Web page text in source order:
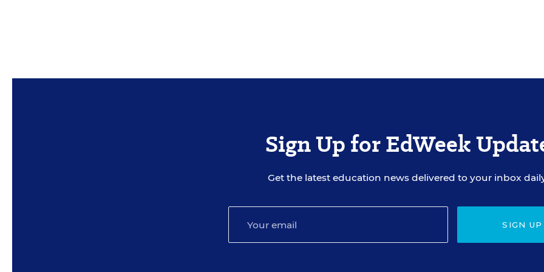
Sign Up for EdWeek
Get the latest education news delivered to your inbox
SIGN UP